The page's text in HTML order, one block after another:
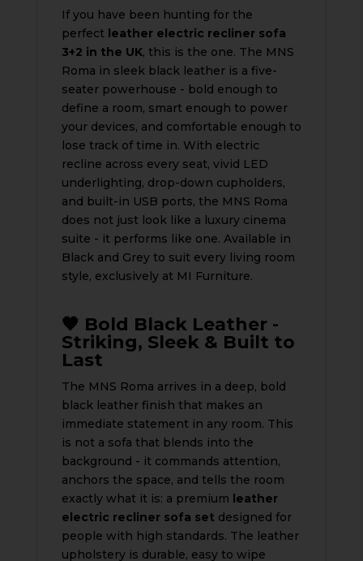
If you have been hunting for the
perfect leather electric recliner sofa
3+2 in the UK, this is the one. The MNS
Roma in sleek black leather is a five-
seater powerhouse - bold enough to
define a room, smart enough to power
your devices, and comfortable enough to
lose track of time in. With electric
recline across every seat, vivid LED
underlighting, drop-down cupholders,
and built-in USB ports, the MNS Roma
does not just look like a luxury cinema
suite - it performs like one. Available in
Black and Grey to suit every living room
style, exclusively at MI Furniture.
🖤 Bold Black Leather -
Striking, Sleek & Built to
Last
The MNS Roma arrives in a deep, bold
black leather finish that makes an
immediate statement in any room. This
is not a sofa that blends into the
background - it commands attention,
anchors the space, and tells the room
exactly what it is: a premium leather
electric recliner sofa set designed for
people with high standards. The leather
upholstery is durable, easy to wipe